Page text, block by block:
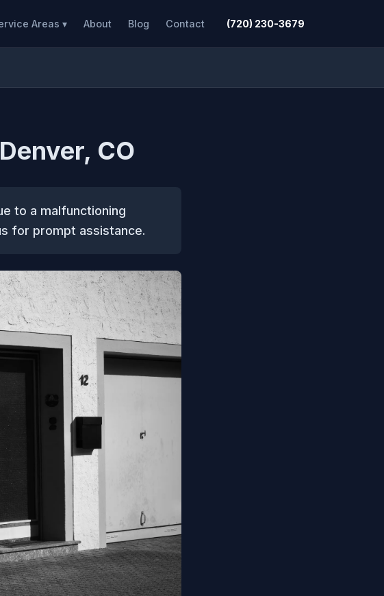
Areas ▾ About Blog Contact (720) 230-3679
CO
to a malfunctioning
for prompt assistance.